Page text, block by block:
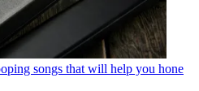
songs that will help you hone